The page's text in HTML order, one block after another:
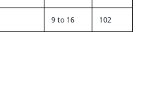
9 to 16 102